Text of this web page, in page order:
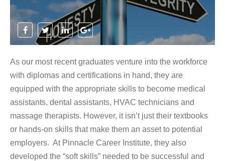
As our most recent graduates venture into the workforce
with diplomas and certifications in hand, they are
equipped with the appropriate skills to become medical
assistants, dental assistants, HVAC technicians and
massage therapists. However, it isn’t just their textbooks
or hands-on skills that make them an asset to potential
employers. At Pinnacle Career Institute, they also
developed the “soft skills” needed to be successful and